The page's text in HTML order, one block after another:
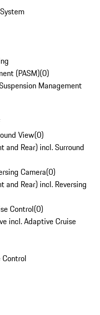
(PASM)(0)
Management
View(0)
and Rear) incl. Surround
Camera(0)
and Rear) incl. Reversing
Control(0)
incl. Adaptive Cruise